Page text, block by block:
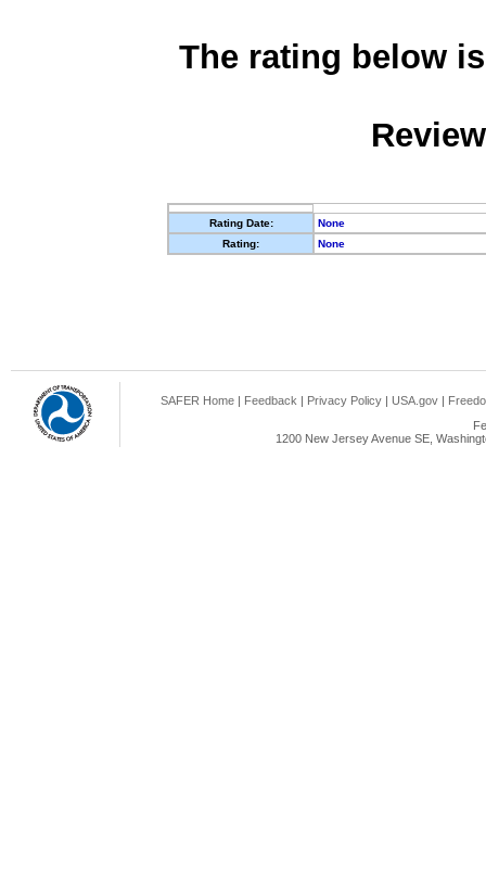
The rating below
Rating Date:
None
Rating:
None
SAFER Home | Feedback | Privacy Policy | USA.gov |
1200 New Jersey Avenue SE,